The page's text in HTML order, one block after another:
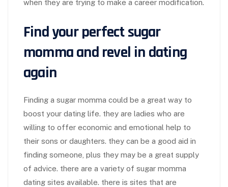
when they are trying to make a career modification.
Find your perfect sugar
momma and revel in dating
again
Finding a sugar momma could be a great way to
boost your dating life. they are ladies who are
willing to offer economic and emotional help to
their sons or daughters. they can be a good aid in
finding someone, plus they may be a great supply
of advice. there are a variety of sugar momma
dating sites available. there is sites that are